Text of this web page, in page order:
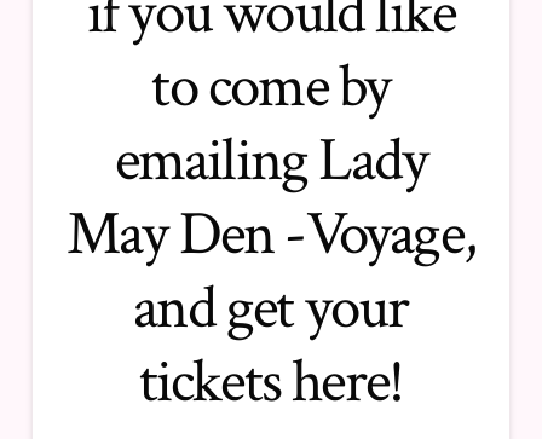
to come by
emailing Lady
May Den -Voyage,
and getyour
tickets here!